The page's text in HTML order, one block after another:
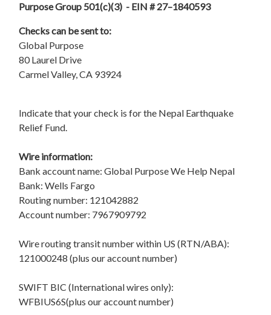
Purpose Group 501(c)(3) - EIN # 27–1840593
Checks can be sent to:
Global Purpose
80 Laurel Drive
Carmel Valley, CA 93924
Indicate that your check is for the Nepal Earthquake
Relief Fund.
Wire information:
Bank account name: Global Purpose We Help Nepal
Bank: Wells Fargo
Routing number: 121042882
Account number: 7967909792
Wire routing transit number within US (RTN/ABA):
121000248 (plus our account number)
SWIFT BIC (International wires only):
WFBIUS6S(plus our account number)